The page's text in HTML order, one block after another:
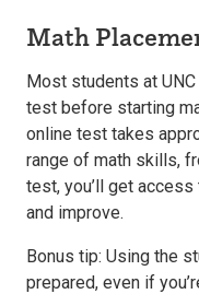
Math
Most students at
test before starting
online test takes
range of math skills,
test, you’ll get
and improve.
Bonus tip: Using the
prepared, even if